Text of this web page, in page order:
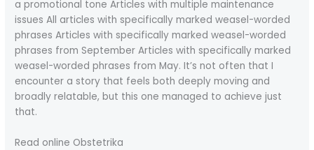
a promotional tone Articles with multiple maintenance
issues All articles with specifically marked weasel-worded
phrases Articles with specifically marked weasel-worded
phrases from September Articles with specifically marked
weasel-worded phrases from May. It’s not often that I
encounter a story that feels both deeply moving and
broadly relatable, but this one managed to achieve just
that.
Read online Obstetrika